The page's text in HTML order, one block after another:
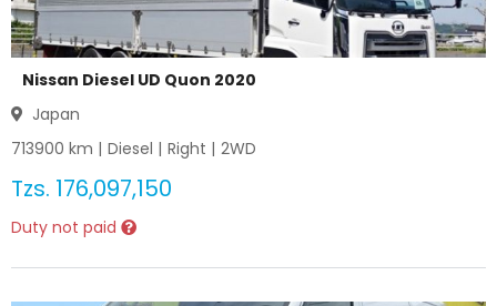
Nissan Diesel UD Quon 2020
Japan
713900 km | Diesel | Right | 2WD
Tzs. 176,097,150
Duty not paid